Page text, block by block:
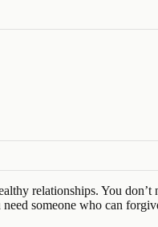
relationships. You
someone who can